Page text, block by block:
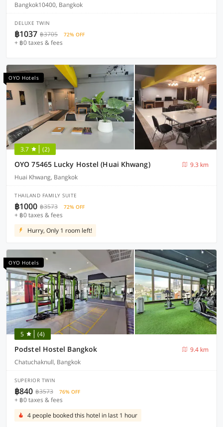
Bangkok10400, Bangkok
DELUXE TWIN
฿1037 ฿3705 72% OFF
+ ฿0 taxes & fees
OYO Hotels
3.7 (2)
OYO 75465 Lucky Hostel (Huai Khwang)
9.3 km
Huai Khwang, Bangkok
THAILAND FAMILY SUITE
฿1000 ฿3573 72% OFF
+ ฿0 taxes & fees
Hurry, Only 1 room left!
OYO Hotels
5 (4)
Podstel Hostel Bangkok
9.4 km
Chatuchaknull, Bangkok
SUPERIOR TWIN
฿840 ฿3573 76% OFF
+ ฿0 taxes & fees
4 people booked this hotel in last 1 hour